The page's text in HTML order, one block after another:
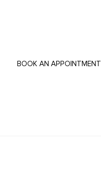
BOOK AN APPOINTMENT